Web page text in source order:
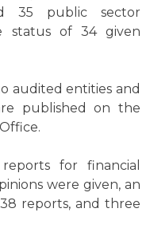
35 public sector
status of 34 given
audited entities and
published on the
for financial
were given, an
reports, and three